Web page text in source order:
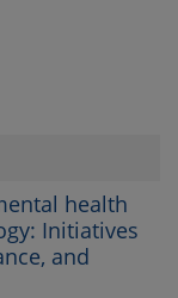
health
Initiatives
and